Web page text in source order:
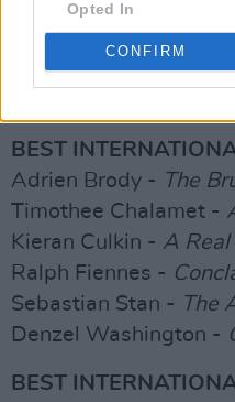
Opted In
CONFIRM
Dune Part Two
The Brutalist
The Outrun
BEST
Adrien Brody - The
Timothee Chalamet -
Kieran Culkin - A Real
Ralph Fiennes -
Sebastian Stan - The
Denzel Washington -
BEST